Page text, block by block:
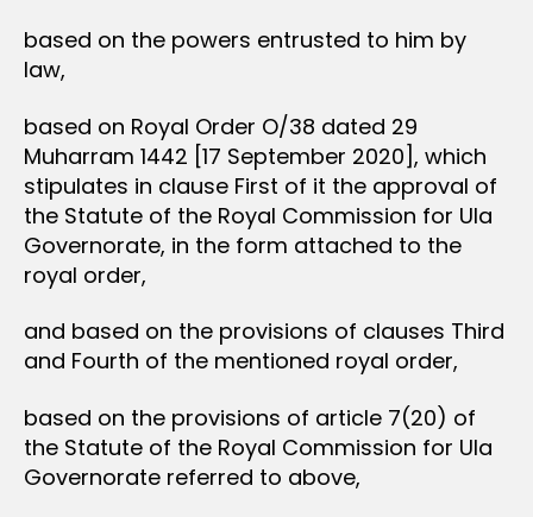
based on the powers entrusted to him by
law,
based on Royal Order O/38 dated 29
Muharram 1442 [17 September 2020], which
stipulates in clause First of it the approval of
the Statute of the Royal Commission for Ula
Governorate, in the form attached to the
royal order,
and based on the provisions of clauses Third
and Fourth of the mentioned royal order,
based on the provisions of article 7(20) of
the Statute of the Royal Commission for Ula
Governorate referred to above,